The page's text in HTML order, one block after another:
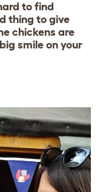
to find
thing to give
chickens are
smile on your